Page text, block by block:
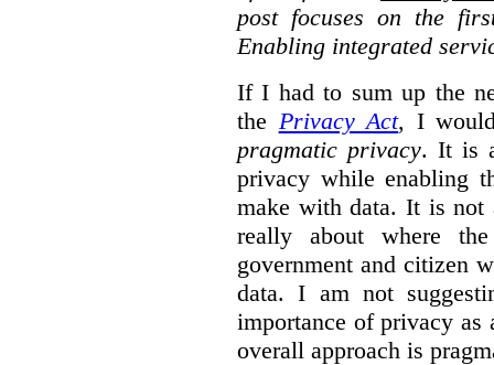
post focuses on the
Enabling integrated
If I had to sum up the
the Privacy Act, I
pragmatic privacy. It is
privacy while enabling
make with data. It is
really about where
government and citizen
data. I am not
importance of privacy as
overall approach is